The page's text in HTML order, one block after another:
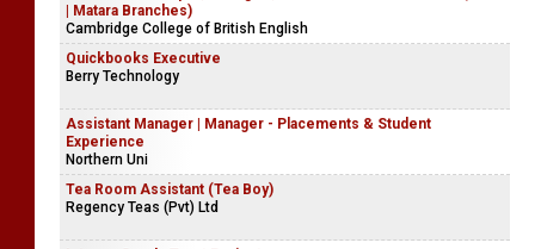
Area Sales Manager | Executive (HoReCa - Down South)
Nelna Farm (Pvt) Ltd
Academic Principal | Manager | Sectional Head - Full Time (Galle
| Matara Branches)
Cambridge College of British English
Quickbooks Executive
Berry Technology
Assistant Manager | Manager - Placements & Student
Experience
Northern Uni